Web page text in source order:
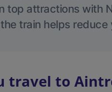
top attractions with
train helps
travel to